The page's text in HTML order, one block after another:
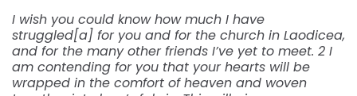
I wish you could know how much I have
struggled[a] for you and for the church in Laodicea,
and for the many other friends I’ve yet to meet. 2 I
am contending for you that your hearts will be
wrapped in the comfort of heaven and woven